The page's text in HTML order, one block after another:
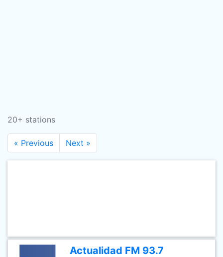
20+ stations
« Previous Next »
Actualidad FM 93.7